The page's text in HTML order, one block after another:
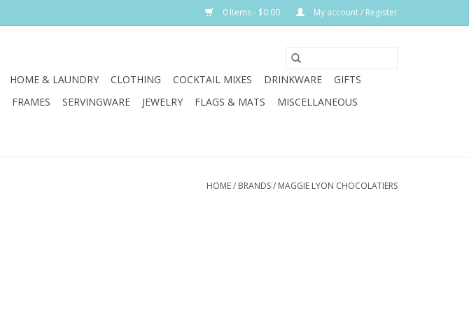
0 Items - $0.00 My account / Register
HOME & LAUNDRY CLOTHING COCKTAIL MIXES DRINKWARE
GIFTS
FRAMES SERVINGWARE JEWELRY FLAGS & MATS
MISCELLANEOUS
HOME/ BRANDS/ MAGGIE LYON CHOCOLATIERS